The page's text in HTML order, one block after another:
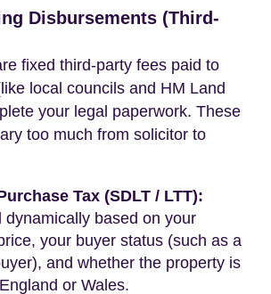
Disbursements (Third-
fixed third-party fees paid to
local councils and HM Land
your legal paperwork. These
too much from solicitor to
Tax (SDLT / LTT):
dynamically based on your
your buyer status (such as a
and whether the property is
or Wales.